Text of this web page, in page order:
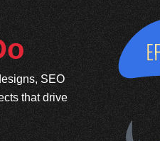
SEO
that drive